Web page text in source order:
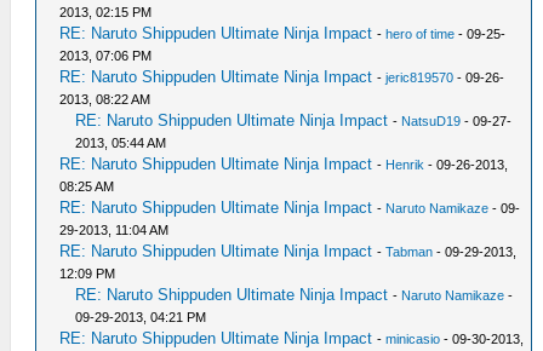
2013, 02:15 PM
RE: Naruto Shippuden Ultimate Ninja Impact -hero of time - 09-25-
2013, 07:06 PM
RE: Naruto Shippuden Ultimate Ninja Impact -jeric819570 - 09-26-
2013, 08:22 AM
RE: Naruto Shippuden Ultimate Ninja Impact - NatsuD19 - 09-27-
2013, 05:44 AM
RE: Naruto Shippuden Ultimate Ninja Impact - Henrik - 09-26-2013,
08:25 AM
RE: Naruto Shippuden Ultimate Ninja Impact - Naruto Namikaze - 09-
29-2013, 11:04 AM
RE: Naruto Shippuden Ultimate Ninja Impact -Tabman - 09-29-2013,
12:09 PM
RE: Naruto Shippuden Ultimate Ninja Impact - Naruto Namikaze -
09-29-2013, 04:21 PM
RE: Naruto Shippuden Ultimate Ninja Impact -minicasio - 09-30-2013,